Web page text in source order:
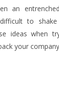
an
to
ideas when
your